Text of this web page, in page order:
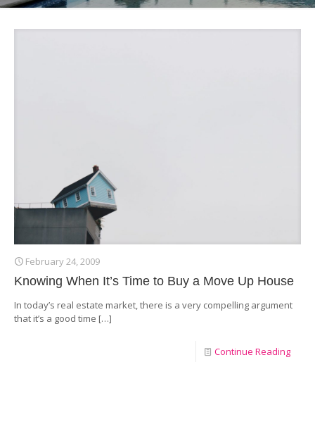
February 24, 2009
Knowing When It’s Time to Buy a Move Up House
In today’s real estate market, there is a very compelling argument
that it’s a good time […]
Continue Reading